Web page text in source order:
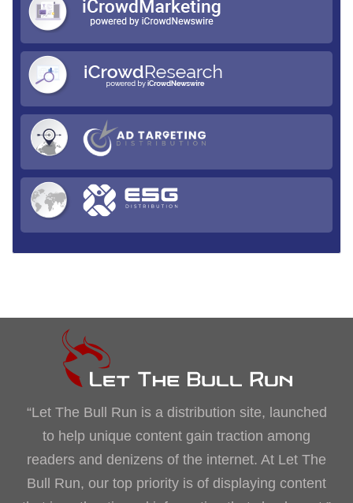
“Let The Bull Run is a distribution site, launched
to help unique content gain traction among
readers and denizens of the internet. At Let The
Bull Run, our top priority is of displaying content